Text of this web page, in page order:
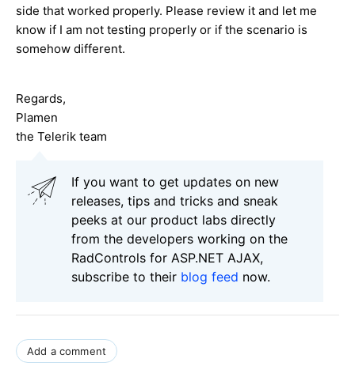
side that worked properly. Please review it and let me
know if I am not testing properly or if the scenario is
somehow different.
Regards,
Plamen
the Telerik team
If you want to get updates on new
releases, tips and tricks and sneak
peeks at our product labs directly
from the developers working on the
RadControls for ASP.NET AJAX,
subscribe to their blog feed now.
Add a comment